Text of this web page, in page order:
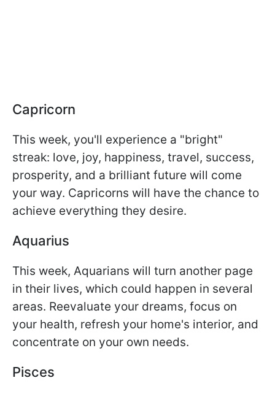
Capricorn
This week, you'll experience a "bright"
streak: love, joy, happiness, travel, success,
prosperity, and a brilliant future will come
your way. Capricorns will have the chance to
achieve everything they desire.
Aquarius
This week, Aquarians will turn another page
in their lives, which could happen in several
areas. Reevaluate your dreams, focus on
your health, refresh your home's interior, and
concentrate on your own needs.
Pisces